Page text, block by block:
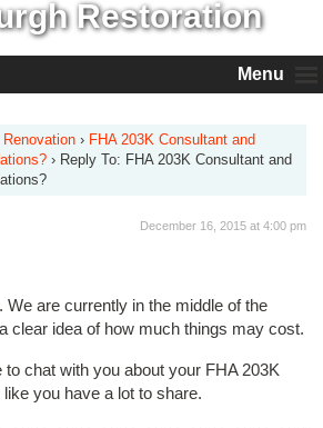
Menu
Renovation › FHA 203K Consultant and
› Reply To: FHA 203K Consultant and
December 16, 2015 at 4:00 pm
We are currently in the middle of the
clear idea of how much things may cost.
to chat with you about your FHA 203K
you have a lot to share.